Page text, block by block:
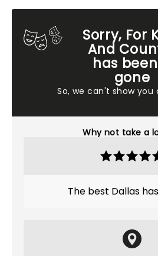
Sorry, For
And
has
gone
So, we can't show you
Why not take a
The best Dallas